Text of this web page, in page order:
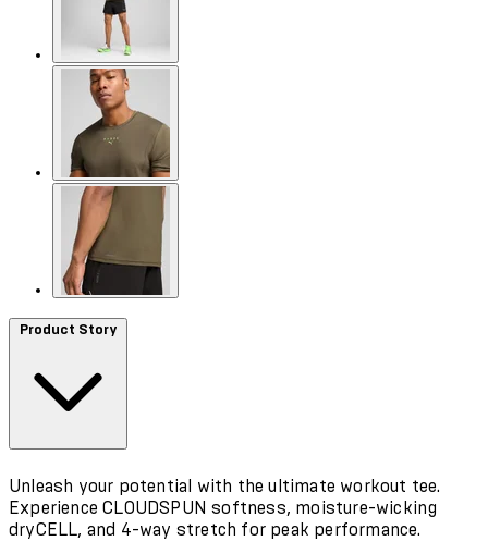
Product Story
Unleash your potential with the ultimate workout tee.
Experience CLOUDSPUN softness, moisture-wicking
dryCELL, and 4-way stretch for peak performance.